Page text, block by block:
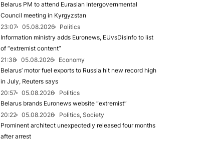
Belarus PM to attend Eurasian Intergovernmental
Council meeting in Kyrgyzstan
23:07
05.08.2026
Politics
Information ministry adds Euronews, EUvsDisinfo to list
of “extremist content”
21:38
05.08.2026
Economy
Belarus’ motor fuel exports to Russia hit new record high
in July, Reuters says
20:57
05.08.2026
Politics
Belarus brands Euronews website “extremist”
20:22
05.08.2026
Politics, Society
Prominent architect unexpectedly released four months
after arrest